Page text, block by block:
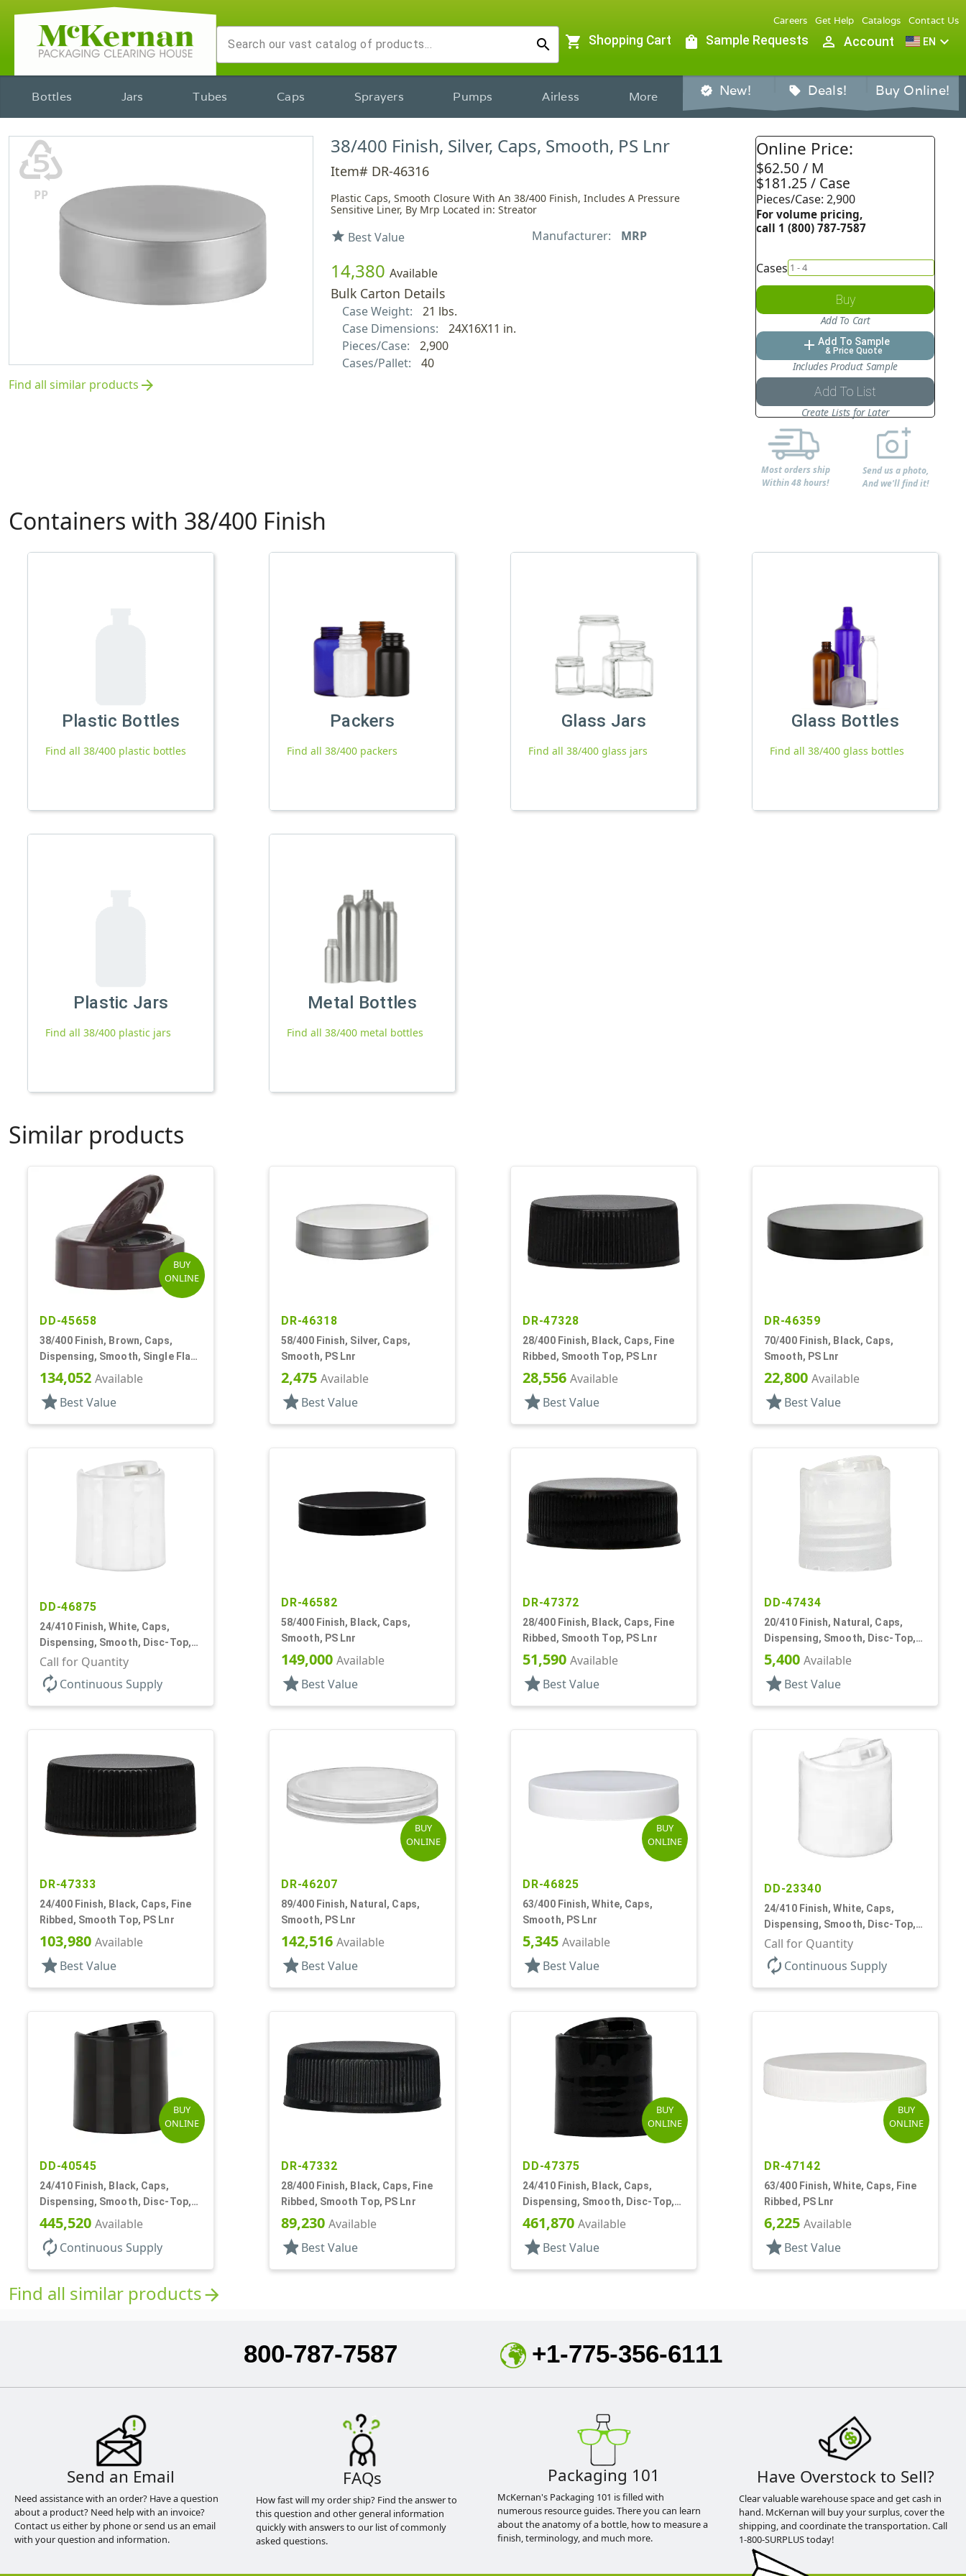
search
Careers Get Help Catalogs Contact Us
shopping_cart Shopping Cart shopping_bag Sample Requests person_outline Account EN expand_more
Bottles Jars Tubes Caps Sprayers Pumps Airless More verified New! sell Deals! Buy Online!
♷
PP
Find all similar products arrow_forward
38/400 Finish, Silver, Caps, Smooth, PS Lnr
Item# DR-46316
Plastic Caps, Smooth Closure With An 38/400 Finish, Includes A Pressure
Sensitive Liner, By Mrp Located in: Streator
star Best Value Manufacturer: MRP
14,380 Available
Bulk Carton Details
Case Weight:
21 lbs.
Case Dimensions:
24X16X11 in.
Pieces/Case:
2,900
Cases/Pallet:
40
Online Price:
$62.50 / M
$181.25 / Case
Pieces/Case: 2,900
For volume pricing,
call 1 (800) 787-7587
Cases
Buy
Add To Cart
add Add To Sample
& Price Quote
Includes Product Sample
Add To List
Create Lists for Later
Most orders ship
Within 48 hours!
Send us a photo,
And we'll find it!
Containers with 38/400 Finish
Plastic Bottles
Find all 38/400 plastic bottles
Packers
Find all 38/400 packers
Glass Jars
Find all 38/400 glass jars
Glass Bottles
Find all 38/400 glass bottles
Plastic Jars
Find all 38/400 plastic jars
Metal Bottles
Find all 38/400 metal bottles
Similar products
BUY
ONLINE
DD-45658
38/400 Finish, Brown, Caps,
Dispensing, Smooth, Single Flap,
Pour Style, PS Lnr
134,052 Available
star Best Value
DR-46318
58/400 Finish, Silver, Caps,
Smooth, PS Lnr
2,475 Available
star Best Value
DR-47328
28/400 Finish, Black, Caps, Fine
Ribbed, Smooth Top, PS Lnr
28,556 Available
star Best Value
DR-46359
70/400 Finish, Black, Caps,
Smooth, PS Lnr
22,800 Available
star Best Value
DD-46875
24/410 Finish, White, Caps,
Dispensing, Smooth, Disc-Top,
.310" Orf, PS Lnr, (F)
Call for Quantity
autorenew Continuous Supply
DR-46582
58/400 Finish, Black, Caps,
Smooth, PS Lnr
149,000 Available
star Best Value
DR-47372
28/400 Finish, Black, Caps, Fine
Ribbed, Smooth Top, PS Lnr
51,590 Available
star Best Value
DD-47434
20/410 Finish, Natural, Caps,
Dispensing, Smooth, Disc-Top,
.265" Orf, PS Lnr, (F)
5,400 Available
star Best Value
DR-47333
24/400 Finish, Black, Caps, Fine
Ribbed, Smooth Top, PS Lnr
103,980 Available
star Best Value
BUY
ONLINE
DR-46207
89/400 Finish, Natural, Caps,
Smooth, PS Lnr
142,516 Available
star Best Value
BUY
ONLINE
DR-46825
63/400 Finish, White, Caps,
Smooth, PS Lnr
5,345 Available
star Best Value
DD-23340
24/410 Finish, White, Caps,
Dispensing, Smooth, Disc-Top,
.310" Orf, PS Lnr, (F)
Call for Quantity
autorenew Continuous Supply
BUY
ONLINE
DD-40545
24/410 Finish, Black, Caps,
Dispensing, Smooth, Disc-Top,
.310" Orf, PS Lnr, (F)
445,520 Available
autorenew Continuous Supply
DR-47332
28/400 Finish, Black, Caps, Fine
Ribbed, Smooth Top, PS Lnr
89,230 Available
star Best Value
BUY
ONLINE
DD-47375
24/410 Finish, Black, Caps,
Dispensing, Smooth, Disc-Top,
.310" Orf, PS Lnr, (D)
461,870 Available
star Best Value
BUY
ONLINE
DR-47142
63/400 Finish, White, Caps, Fine
Ribbed, PS Lnr
6,225 Available
star Best Value
Find all similar productsarrow_forward
800-787-7587 +1-775-356-6111
Send an Email
Need assistance with an order? Have a question
about a product? Need help with an invoice?
Contact us either by phone or send us an email
with your question and information.
FAQs
How fast will my order ship? Find the answer to
this question and other general information
quickly with answers to our list of commonly
asked questions.
Packaging 101
McKernan's Packaging 101 is filled with
numerous resource guides. There you can learn
about the anatomy of a bottle, how to measure a
finish, terminology, and much more.
Have Overstock to Sell?
Clear valuable warehouse space and get cash in
hand. McKernan will buy your surplus, cover the
shipping, and coordinate the transportation. Call
1-800-SURPLUS today!